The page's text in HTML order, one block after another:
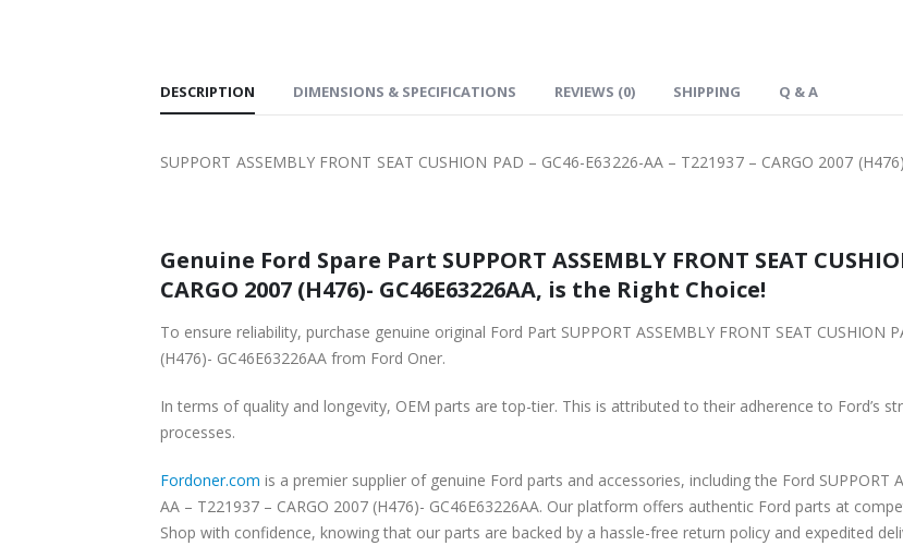
DESCRIPTION DIMENSIONS & SPECIFICATIONS REVIEWS (0) SHIPPING Q & A
SUPPORT ASSEMBLY FRONT SEAT CUSHION PAD – GC46-E63226-AA – T221937 – CARGO 2007
Genuine Ford Spare Part SUPPORT ASSEMBLY FRONT SEAT
CARGO 2007 (H476)- GC46E63226AA, is the Right Choice!
To ensure reliability, purchase genuine original Ford Part SUPPORT ASSEMBLY FRONT SEAT CUSHION
(H476)- GC46E63226AA from Ford Oner.
In terms of quality and longevity, OEM parts are top-tier. This is attributed to their adherence to Ford’s
processes.
Fordoner.com is a premier supplier of genuine Ford parts and accessories, including the Ford SUPPORT
AA – T221937 – CARGO 2007 (H476)- GC46E63226AA. Our platform offers authentic Ford parts at
Shop with confidence, knowing that our parts are backed by a hassle-free return policy and expedited